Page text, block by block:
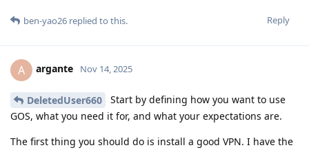
Reply
ben-yao26 replied to this.
A argante Nov 14, 2025
DeletedUser660
Start by defining how you want to use
GOS, what you need it for, and what your expectations are.
The first thing you should do is install a good VPN. I have the